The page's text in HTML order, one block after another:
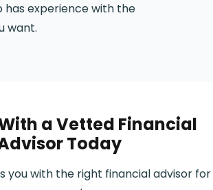
has experience with the
want.
a Vetted Financial
Today
you with the right financial advisor for